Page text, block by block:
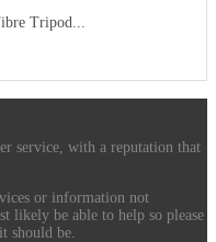
Tripod...
service, with a reputation that
or information not
likely be able to help so please
should be.